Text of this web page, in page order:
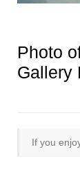
Photo
Gallery
If you